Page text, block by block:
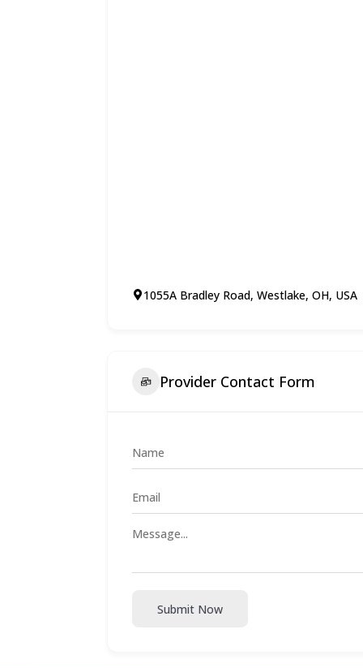
1055A Bradley Road, Westlake, OH, USA
Provider Contact Form
Submit Now